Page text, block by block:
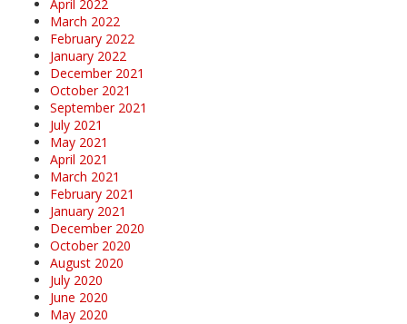
April 2022
March 2022
February 2022
January 2022
December 2021
October 2021
September 2021
July 2021
May 2021
April 2021
March 2021
February 2021
January 2021
December 2020
October 2020
August 2020
July 2020
June 2020
May 2020